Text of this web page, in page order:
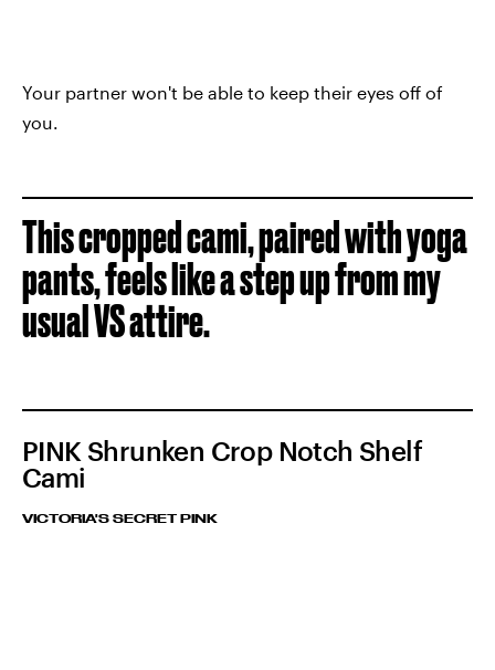
Your partner won't be able to keep their eyes off of
you.
This cropped cami, paired with yoga
pants, feels like a step up from my
usual VS attire.
PINK Shrunken Crop Notch Shelf
Cami
VICTORIA'S SECRET PINK